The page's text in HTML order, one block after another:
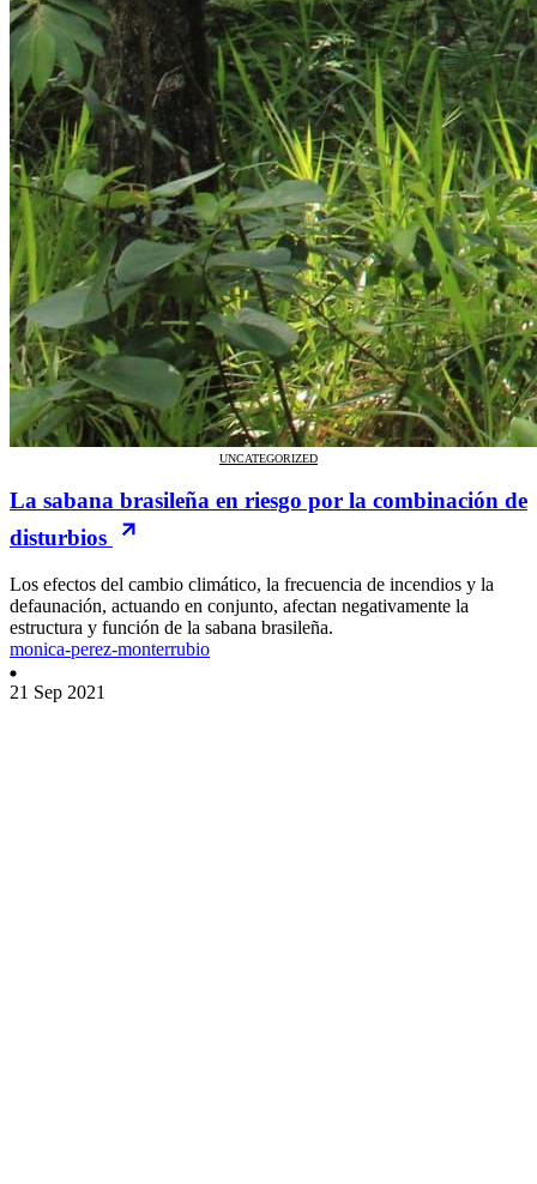
UNCATEGORIZED
La sabana brasileña en riesgo por la combinación de
disturbios
Los efectos del cambio climático, la frecuencia de incendios y la
defaunación, actuando en conjunto, afectan negativamente la
estructura y función de la sabana brasileña.
monica-perez-monterrubio
21 Sep 2021